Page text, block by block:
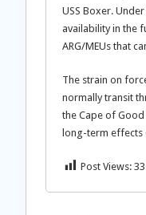
USS Boxer.
availability in the
ARG/MEUs that
The strain on
normally transit
the Cape of
long-term effects
Post Views: